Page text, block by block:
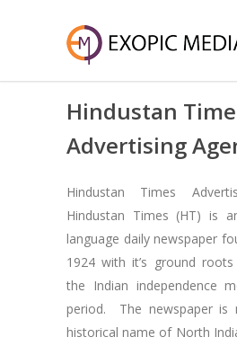
Hindustan
Advertising
Hindustan Times
Hindustan Times (HT) is
language daily newspaper
1924 with it’s ground
the Indian independence
period. The newspaper is
historical name of North